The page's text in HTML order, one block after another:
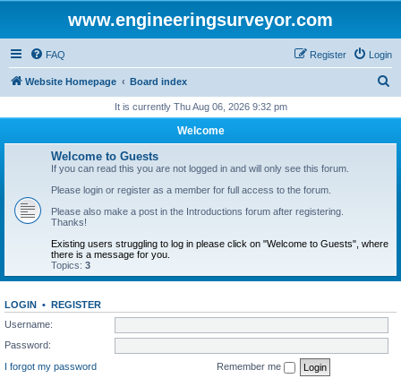
www.engineeringsurveyor.com
FAQ Login
Register
Website Homepage Board index
r
It is currently Thu Aug 06, 2026 9:32 pm
Welcome
Welcome to Guests
If you can read this you are not logged in and will only see this forum.
Please login or register as a member for full access to the forum.
Please also make a post in the Introductions forum after registering.
Thanks!
Existing users struggling to log in please click on "Welcome to Guests", where
there is a message for you.
Topics: 3
LOGIN • REGISTER
Username:
Password:
I forgot my password
Remember me